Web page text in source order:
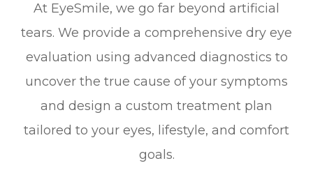
At EyeSmile, we go far beyond artificial
tears. We provide a comprehensive dry eye
evaluation using advanced diagnostics to
uncover the true cause of your symptoms
and design a custom treatment plan
tailored to your eyes, lifestyle, and comfort
goals.